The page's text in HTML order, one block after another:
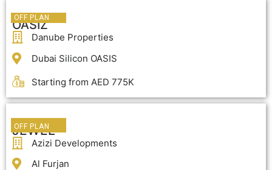
OFF PLAN
OFF PLAN
OASIZ
Danube Properties
Dubai Silicon OASIS
Starting from AED 775K
OFF PLAN
JEWEL
Azizi Developments
Al Furjan